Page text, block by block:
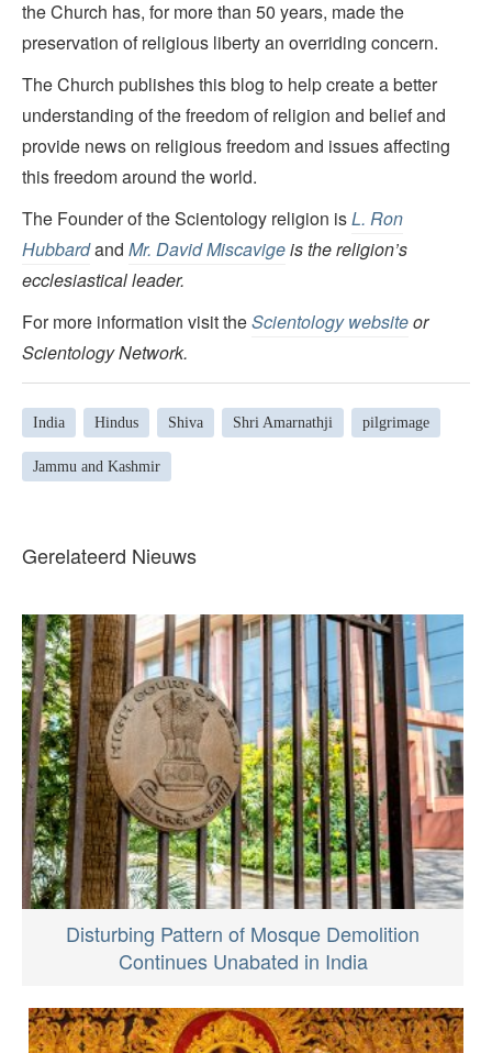
the Church has, for more than 50 years, made the
preservation of religious liberty an overriding concern.
The Church publishes this blog to help create a better
understanding of the freedom of religion and belief and
provide news on religious freedom and issues affecting
this freedom around the world.
The Founder of the Scientology religion isL. Ron
Hubbardand Mr. David Miscavigeis the religion’s
ecclesiastical leader.
For more information visit theScientology websiteor
Scientology Network.
India Hindus Shiva Shri Amarnathji pilgrimage
Jammu and Kashmir
Gerelateerd Nieuws
Disturbing Pattern of Mosque Demolition
Continues Unabated in India